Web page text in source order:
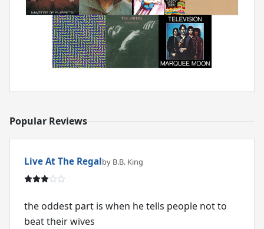
Popular Reviews
Live At The Regalby B.B. King
the oddest part is when he tells people not to
beat their wives